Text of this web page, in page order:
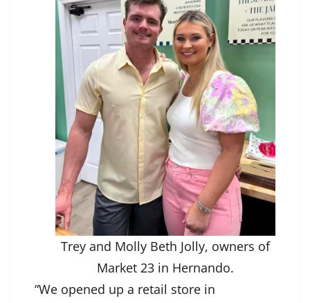
Trey and Molly Beth Jolly, owners of
Market 23 in Hernando.
“We opened up a retail store in